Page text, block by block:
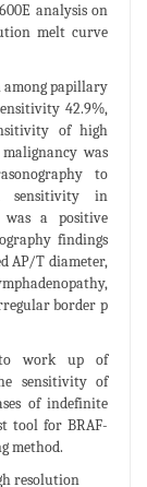
analysis on
melt curve
among papillary
42.9%,
of high
was
to
sensitivity in
was a positive
findings
AP/T diameter,
border p
to work up of
sensitivity of
of indefinite
tool for BRAF-
method.
resolution